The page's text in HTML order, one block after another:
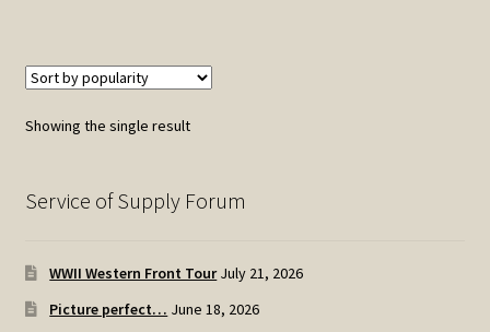
Showing the single result
Service of Supply Forum
WWII Western Front Tour July 21, 2026
Picture perfect… June 18, 2026